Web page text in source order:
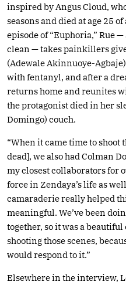
inspired by Angus Cloud,
seasons and died at age 25
episode of “Euphoria,” Rue
clean — takes painkillers
(Adewale Akinnuoye-
with fentanyl, and after a
returns home and reunites
the protagonist died in her
Domingo) couch.
“When it came time to shoot
dead], we also had Colman
my closest collaborators for
force in Zendaya’s life as
camaraderie really helped
meaningful. We’ve been
together, so it was a
shooting those scenes,
would respond to it.”
Elsewhere in the interview,